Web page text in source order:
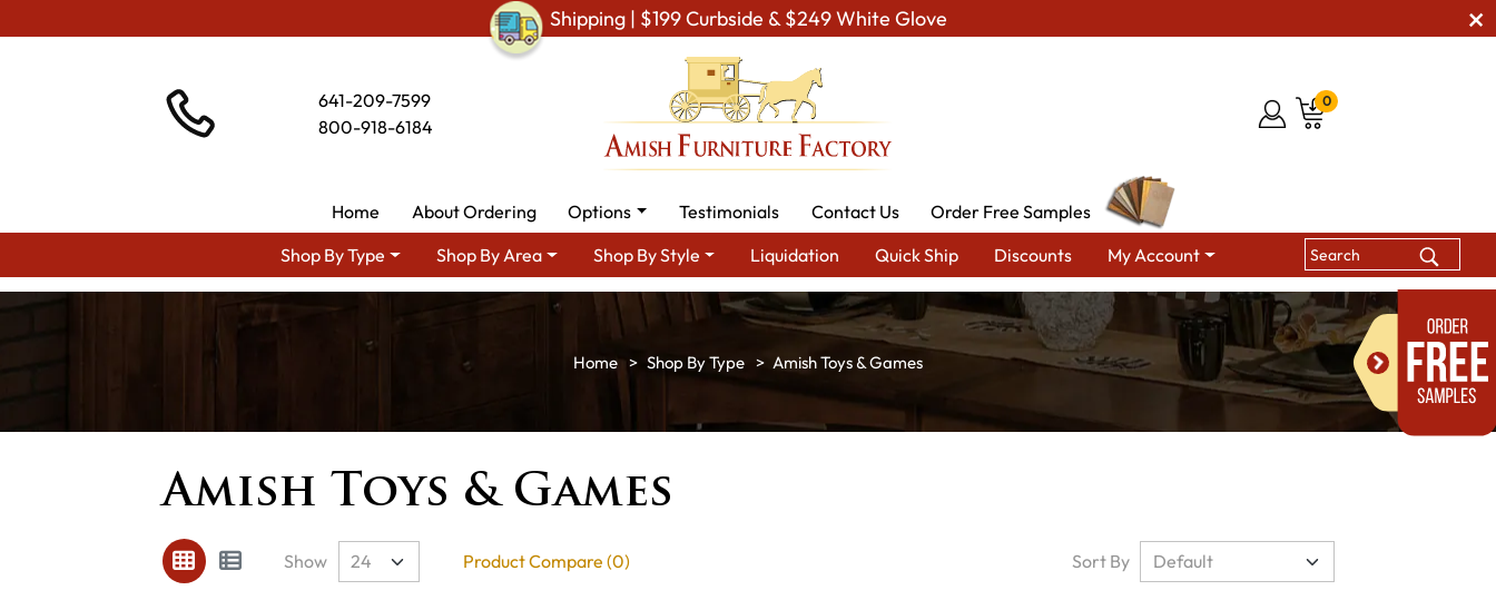
Shipping | $199 Curbside & $249 White Glove
641-209-7599
800-918-6184
0
Home About Ordering Options Testimonials Contact Us
Order Free Samples
Shop By Type
Shop By Area Shop By Style Liquidation Quick Ship Discounts My Account
Shop By Type Amish Toys & Games
Amish Toys & Games
Show Product Compare (0) Sort By